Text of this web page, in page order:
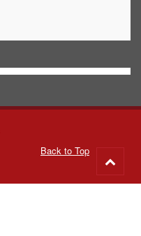
Back to Top
to